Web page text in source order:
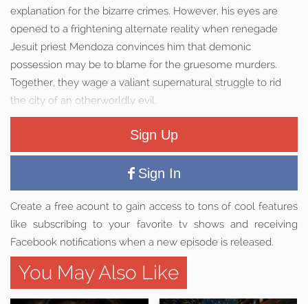
explanation for the bizarre crimes. However, his eyes are
opened to a frightening alternate reality when renegade
Jesuit priest Mendoza convinces him that demonic
possession may be to blame for the gruesome murders.
Together, they wage a valiant supernatural struggle to rid
the city of an otherworldly evil.
Sign Up
Sign In
Create a free acount to gain access to tons of cool features
like subscribing to your favorite tv shows and receiving
Facebook notifications when a new episode is released.
You May Also Like